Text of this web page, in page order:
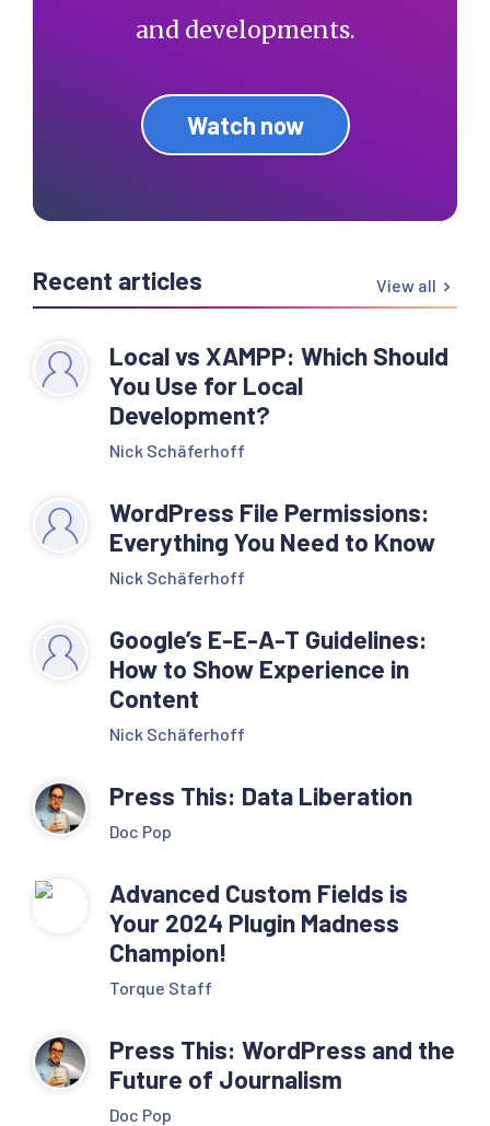
and developments.
Watch now
Recent articles View all
Local vs XAMPP: Which Should
You Use for Local
Development?
Nick Schäferhoff
WordPress File Permissions:
Everything You Need to Know
Nick Schäferhoff
Google’s E-E-A-T Guidelines:
How to Show Experience in
Content
Nick Schäferhoff
Press This: Data Liberation
Doc Pop
Advanced Custom Fields is
Your 2024 Plugin Madness
Champion!
Torque Staff
Press This: WordPress and the
Future of Journalism
Doc Pop